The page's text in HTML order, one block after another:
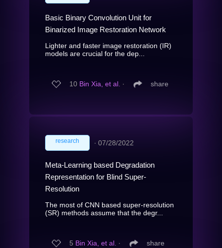
Basic Binary Convolution Unit for
Binarized Image Restoration Network
Lighter and faster image restoration (IR)
models are crucial for the dep...
10 Bin Xia, et al. ∙ share
research ∙ 07/28/2022
Meta-Learning based Degradation
Representation for Blind Super-
Resolution
The most of CNN based super-resolution
(SR) methods assume that the degr...
5 Bin Xia, et al. ∙ share